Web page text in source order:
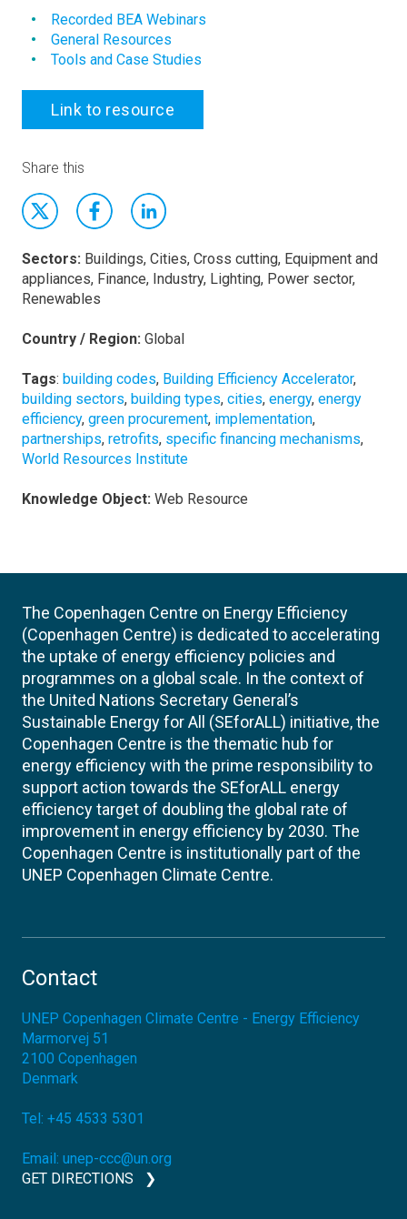
Recorded BEA Webinars
General Resources
Tools and Case Studies
Link to resource
Share this
Sectors: Buildings, Cities, Cross cutting, Equipment and
appliances, Finance, Industry, Lighting, Power sector,
Renewables
Country / Region: Global
Tags: building codes, Building Efficiency Accelerator,
building sectors, building types, cities, energy, energy
efficiency, green procurement, implementation,
partnerships, retrofits, specific financing mechanisms,
World Resources Institute
Knowledge Object: Web Resource
The Copenhagen Centre on Energy Efficiency
(Copenhagen Centre) is dedicated to accelerating
the uptake of energy efficiency policies and
programmes on a global scale. In the context of
the United Nations Secretary General’s
Sustainable Energy for All (SEforALL) initiative, the
Copenhagen Centre is the thematic hub for
energy efficiency with the prime responsibility to
support action towards the SEforALL energy
efficiency target of doubling the global rate of
improvement in energy efficiency by 2030. The
Copenhagen Centre is institutionally part of the
UNEP Copenhagen Climate Centre.
Contact
UNEP Copenhagen Climate Centre - Energy Efficiency
Marmorvej 51
2100 Copenhagen
Denmark
Tel: +45 4533 5301
Email: unep-ccc@un.org
GET DIRECTIONS